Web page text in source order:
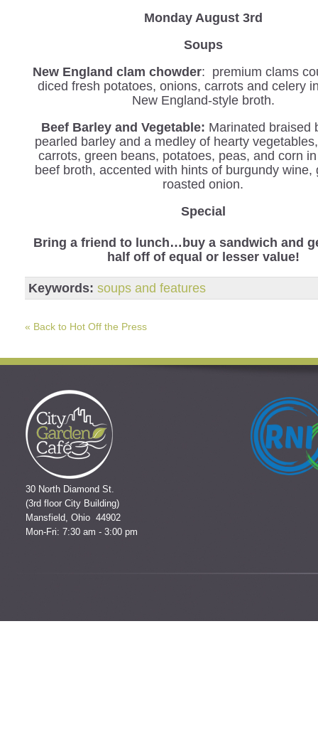
Monday August 3rd
Soups
New England clam chowder: premium clams
diced fresh potatoes, onions, carrots and celery
New England-style broth.
Beef Barley and Vegetable: Marinated braised
pearled barley and a medley of hearty
carrots, green beans, potatoes, peas, and corn
beef broth, accented with hints of burgundy wine,
roasted onion.
Special
Bring a friend to lunch…buy a sandwich and
half off of equal or lesser value!
Keywords: soups and features
« Back to Hot Off the Press
30 North Diamond St.
(3rd floor City Building)
Mansfield, Ohio 44902
Mon-Fri: 7:30 am - 3:00 pm